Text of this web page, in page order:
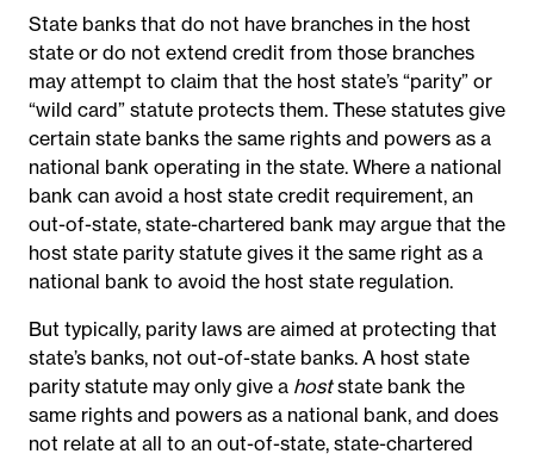
State banks that do not have branches in the host
state or do not extend credit from those branches
may attempt to claim that the host state’s “parity” or
“wild card” statute protects them. These statutes give
certain state banks the same rights and powers as a
national bank operating in the state. Where a national
bank can avoid a host state credit requirement, an
out-of-state, state-chartered bank may argue that the
host state parity statute gives it the same right as a
national bank to avoid the host state regulation.
But typically, parity laws are aimed at protecting that
state’s banks, not out-of-state banks. A host state
parity statute may only give a hoststate bank the
same rights and powers as a national bank, and does
not relate at all to an out-of-state, state-chartered